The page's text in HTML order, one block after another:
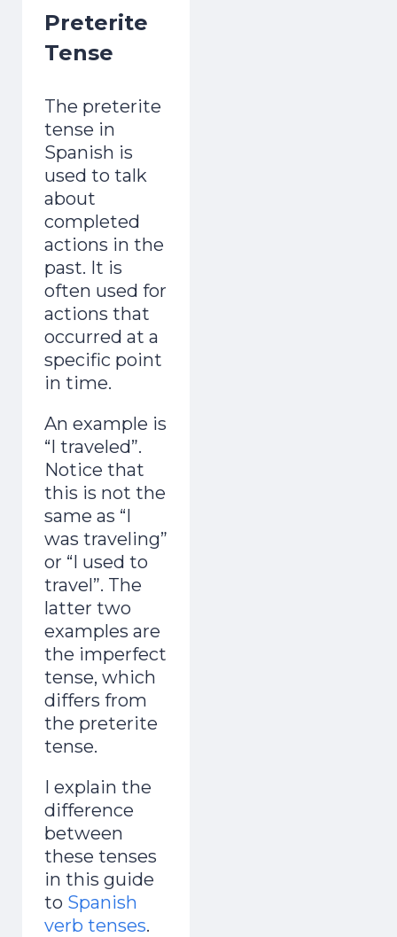
Preterite
Tense
The preterite
tense in
Spanish is
used to talk
about
completed
actions in the
past. It is
often used for
actions that
occurred at a
specific point
in time.
An example is
“I traveled”.
Notice that
this is not the
same as “I
was traveling”
or “I used to
travel”. The
latter two
examples are
the imperfect
tense, which
differs from
the preterite
tense.
I explain the
difference
between
these tenses
in this guide
to Spanish
verb tenses.
adult and now gets mistaken for a native.
Day 1 lands the second you join.
Free forever. No spam. Unsubscribe in
one click.
No thanks, I already sound Spanish